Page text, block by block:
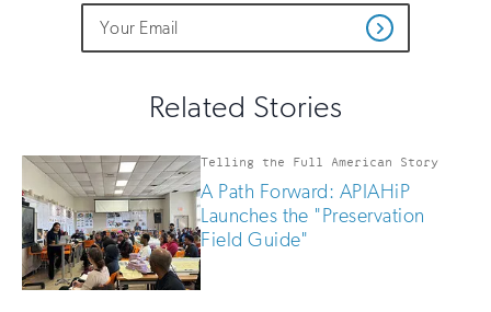
not
fill
you
are
human
Address
Get
Updates
Related Stories
Telling the Full American Story
A Path Forward: APIAHiP
Launches the "Preservation
Field Guide"